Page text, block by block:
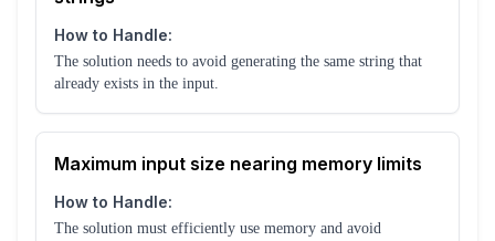
How to Handle:
The solution needs to avoid generating the same string that
already exists in the input.
Maximum input size nearing memory limits
How to Handle:
The solution must efficiently use memory and avoid